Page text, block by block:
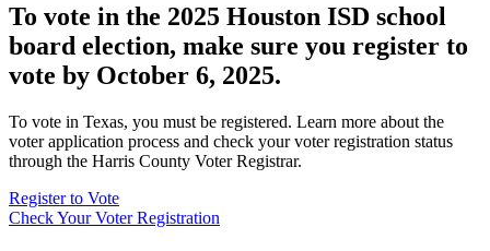
To vote in the 2025 Houston ISD school
board election, make sure you register to
vote by October 6, 2025.
To vote in Texas, you must be registered. Learn more about the
voter application process and check your voter registration status
through the Harris County Voter Registrar.
Register to Vote
Check Your Voter Registration